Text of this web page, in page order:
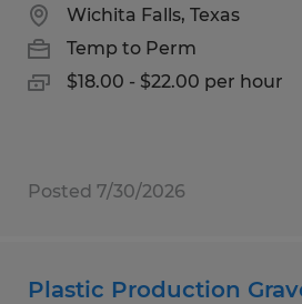
Wichita Falls, Texas
Temp to Perm
$18.00 - $22.00 per hour
Posted 7/30/2026
Plastic Production